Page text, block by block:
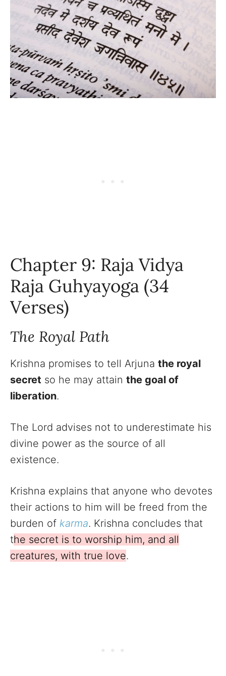
Chapter 9: Raja Vidya
Raja Guhyayoga (34
Verses)
The Royal Path
Krishna promises to tell Arjuna the royal
secret so he may attain the goal of
liberation.
The Lord advises not to underestimate his
divine power as the source of all
existence.
Krishna explains that anyone who devotes
their actions to him will be freed from the
burden of karma. Krishna concludes that
the secret is to worship him, and all
creatures, with true love.